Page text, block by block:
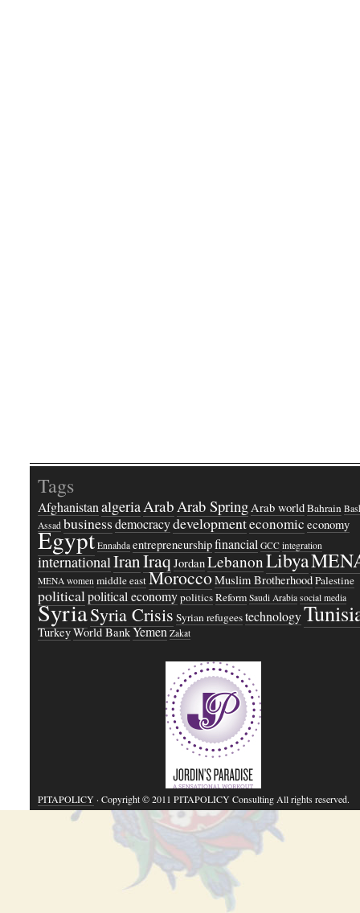
Tags
AfghanistanalgeriaArabArab SpringArab worldBahrain
Assad businessdemocracydevelopmenteconomic economy
Egypt Ennahda entrepreneurshipfinancial GCC integration
internationalIranIraqJordanLebanonLibya
MENA women middle eastMoroccoMuslim BrotherhoodPalestine
politicalpolitical economypoliticsReform Saudi Arabia social media
SyriaSyria Crisis Syrian refugeestechnology
TurkeyWorld BankYemen Zakat
PITAPOLICY· Copyright © 2011 PITAPOLICY Consulting All rights reserved.